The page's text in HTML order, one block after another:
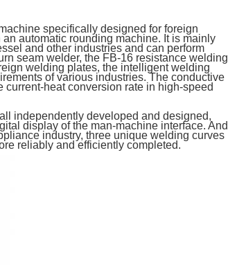
specifically designed for foreign
automatic rounding machine. It is mainly
and other industries and can perform
seam welder, the FB-16 resistance welding
welding plates, the intelligent welding
of various industries. The conductive
heat conversion rate in high-speed
independently developed and designed,
display of the man-machine interface. And
industry, three unique welding curves
reliably and efficiently completed.